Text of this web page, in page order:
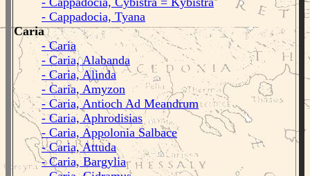
- Cappadocia, Tyana
Caria
- Caria
- Caria, Alabanda
- Caria, Alinda
- Caria, Amyzon
- Caria, Antioch Ad Meandrum
- Caria, Aphrodisias
- Caria, Appolonia Salbace
- Caria, Attuda
- Caria, Bargylia